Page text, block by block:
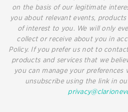
on the basis of our legitimate
you about relevant events,
of interest to you. We will only
collect or receive about you in
Policy. If you prefer us not to
products and services that we
you can manage your preferences
unsubscribe using the link in